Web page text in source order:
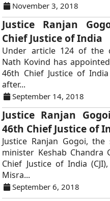
November 3, 2018
Justice Ranjan
Chief Justice of India
Under article 124 of the
Nath Kovind has
46th Chief Justice of
after...
September 14, 2018
Justice Ranjan
46th Chief Justice of
Justice Ranjan Gogoi,
minister Keshab Chandra
Chief Justice of India
Misra...
September 6, 2018